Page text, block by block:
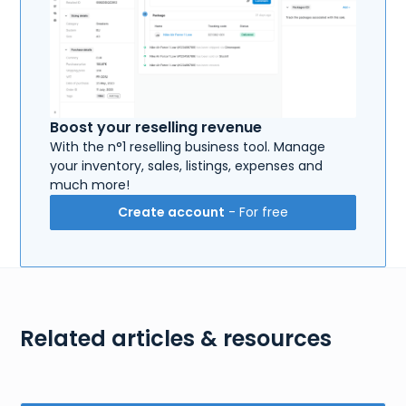
Boost your reselling revenue
With the n°1 reselling business tool. Manage
your inventory, sales, listings, expenses and
much more!
Create account - For free
Related articles & resources